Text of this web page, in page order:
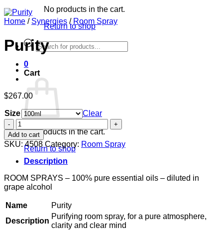
No products in the cart.
Return to shop
Products
search
0
Cart
No products in the cart.
Return to shop
Home / Synergies / Room Spray
Purity
$267.00
Size
Clear
Purity
quantity
Add to cart
SKU:4508 Category: Room Spray
Description
ROOM SPRAYS – 100% pure essential oils – diluted in
grape alcohol
Name
Purity
Description
Purifying room spray, for a pure atmosphere,
clarity and clear mind